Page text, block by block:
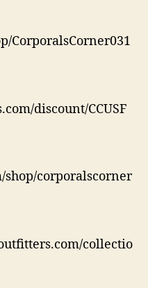
CorporalsCorner031
discount/CCUSF
corporalscorner
collectio